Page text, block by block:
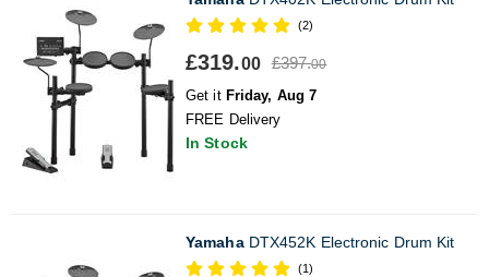
(2)
£319.00 £397.00
Get it Friday, Aug 7
FREE Delivery
In Stock
YamahaDTX452K Electronic Drum Kit
(1)